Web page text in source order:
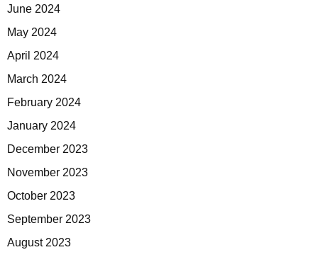
June 2024
May 2024
April 2024
March 2024
February 2024
January 2024
December 2023
November 2023
October 2023
September 2023
August 2023